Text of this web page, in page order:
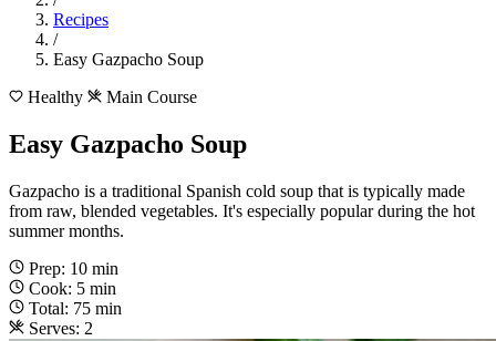
Recipes
/
Easy Gazpacho Soup
Healthy
Main Course
Easy Gazpacho Soup
Gazpacho is a traditional Spanish cold soup that is typically made
from raw, blended vegetables. It's especially popular during the hot
summer months.
Prep: 10 min
Cook: 5 min
Total: 75 min
Serves: 2